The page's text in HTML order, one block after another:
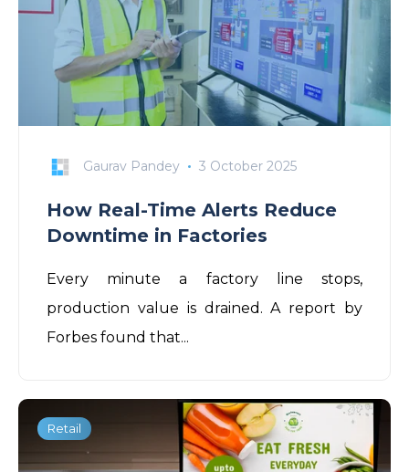
Gaurav Pandey 3 October 2025
How Real-Time Alerts Reduce
Downtime in Factories
Every minute a factory line stops,
production value is drained. A report by
Forbes found that...
Retail